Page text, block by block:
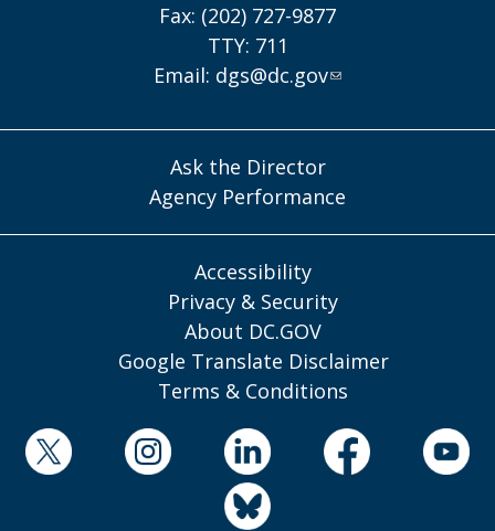
Fax: (202) 727-9877
TTY: 711
Email: dgs@dc.gov
Ask the Director
Agency Performance
Accessibility
Privacy & Security
About DC.GOV
Google Translate Disclaimer
Terms & Conditions